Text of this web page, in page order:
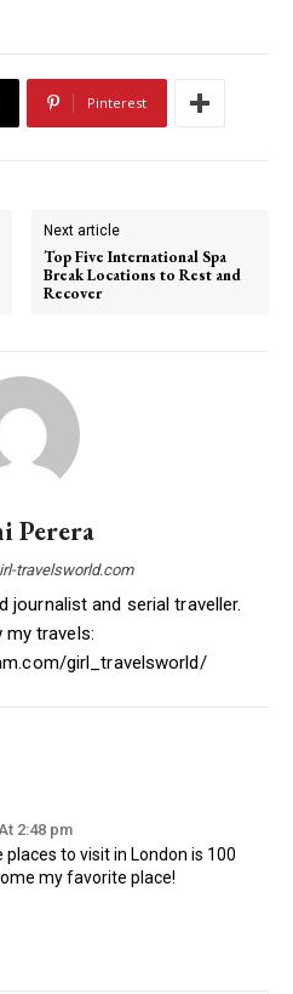
Pinterest
Next article
Top Five International Spa
Break Locations to Rest and
Recover
Perera
travelsworld.com
journalist and serial traveller.
my travels:
girl_travelsworld/
2:48 pm
to visit in London is 100
my favorite place!